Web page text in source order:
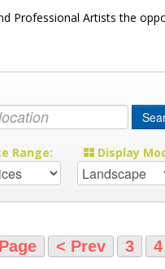
Professional Artists the
Range: Display
< Prev 3 4